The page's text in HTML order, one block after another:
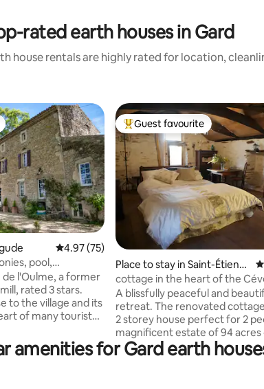
rated earth houses in Gard
house rentals are highly rated for location,
4.97 out of 5 average rating, 75 reviews
4.97 (75)
pool,
l'Oulme, a former
rated 3 stars.
to the village and its
of many tourist
remarkable trees
the mill extends
Top guest favourite
Guest favourite
Place to stay in Saint-Étienn
e-Vallée-Française
cottage in the heart of the
A blissfully peaceful and
retreat. The renovated cottage
2 storey house perfect for 2
magnificent estate of 94 acres
chestnut forest, sublime
nature lovers, who want to get
amenities for Gard earth